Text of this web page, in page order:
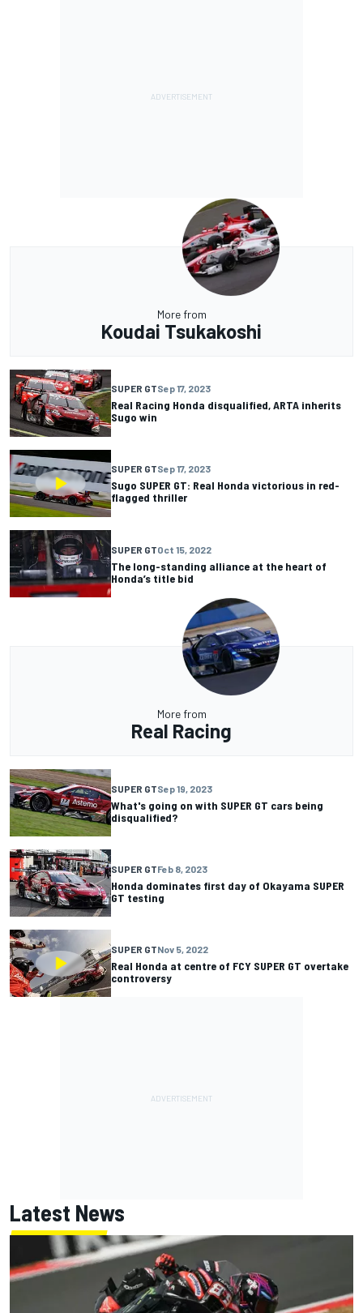
More from
Koudai Tsukakoshi
SUPER GTSep 17, 2023
Real Racing Honda disqualified, ARTA inherits
Sugo win
SUPER GTSep 17, 2023
Sugo SUPER GT: Real Honda victorious in red-
flagged thriller
SUPER GTOct 15, 2022
The long-standing alliance at the heart of
Honda’s title bid
More from
Real Racing
SUPER GTSep 19, 2023
What's going on with SUPER GT cars being
disqualified?
SUPER GTFeb 8, 2023
Honda dominates first day of Okayama SUPER
GT testing
SUPER GTNov 5, 2022
Real Honda at centre of FCY SUPER GT overtake
controversy
Latest News